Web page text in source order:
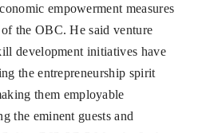
empowerment measures
the OBC. He said venture
development initiatives have
the entrepreneurship spirit
them employable
the eminent guests and